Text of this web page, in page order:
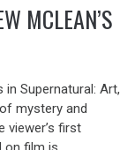
MCLEAN’S
in Supernatural: Art,
mystery and
first